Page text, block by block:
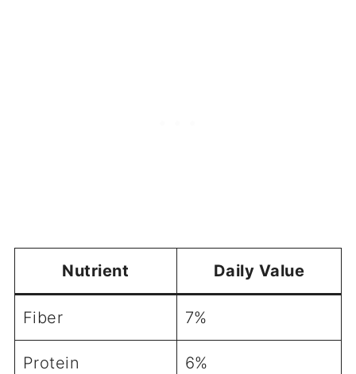
Nutrient Daily Value
Fiber 7%
Protein 6%